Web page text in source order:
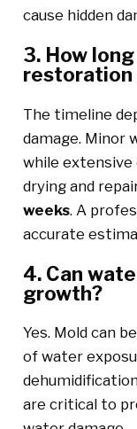
cause hidden
3. How
restoration
The timeline
damage. Minor
while extensive
drying and
weeks. A
accurate
4. Can
growth?
Yes. Mold can
of water
are critical to